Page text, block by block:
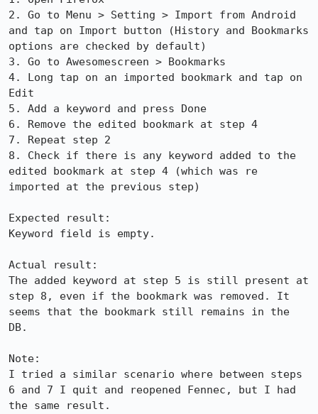
2. Go to Menu > Setting > Import from Android
and tap on Import button (History and Bookmarks
options are checked by default)
3. Go to Awesomescreen > Bookmarks
4. Long tap on an imported bookmark and tap on
Edit
5. Add a keyword and press Done
6. Remove the edited bookmark at step 4
7. Repeat step 2
8. Check if there is any keyword added to the
edited bookmark at step 4 (which was re
imported at the previous step)
Expected result:
Keyword field is empty.
Actual result:
The added keyword at step 5 is still present at
step 8, even if the bookmark was removed. It
seems that the bookmark still remains in the
DB.
Note:
I tried a similar scenario where between steps
6 and 7 I quit and reopened Fennec, but I had
the same result.